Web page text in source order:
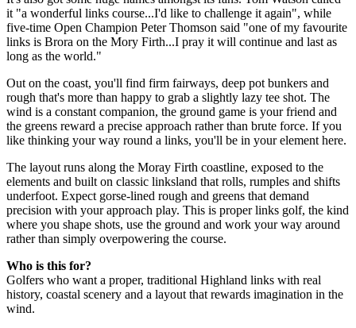
it "a wonderful links course...I'd like to challenge it again", while
five-time Open Champion Peter Thomson said "one of my favourite
links is Brora on the Mory Firth...I pray it will continue and last as
long as the world."
Out on the coast, you'll find firm fairways, deep pot bunkers and
rough that's more than happy to grab a slightly lazy tee shot. The
wind is a constant companion, the ground game is your friend and
the greens reward a precise approach rather than brute force. If you
like thinking your way round a links, you'll be in your element here.
The layout runs along the Moray Firth coastline, exposed to the
elements and built on classic linksland that rolls, rumples and shifts
underfoot. Expect gorse-lined rough and greens that demand
precision with your approach play. This is proper links golf, the kind
where you shape shots, use the ground and work your way around
rather than simply overpowering the course.
Who is this for?
Golfers who want a proper, traditional Highland links with real
history, coastal scenery and a layout that rewards imagination in the
wind.